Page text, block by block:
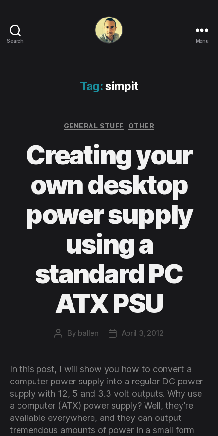
Search
OSs
and
Menu
Tag:simpit
Categories
GENERAL STUFF OTHER
Creating your
own desktop
power supply
using a
standard PC
ATX PSU
Post
By ballen
PostApril 3, 2012
In this post, I will show you how to convert a
computer power supply into a regular DC power
supply with 12, 5 and 3.3 volt outputs. Why use
a computer (ATX) power supply? Well, they’re
available everywhere, and they can output
tremendous amounts of power in a small form